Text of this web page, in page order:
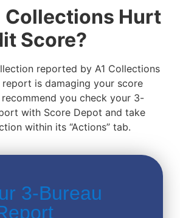
Collections Hurt
Score?
reported by A1 Collections
is damaging your score
you check your 3-
with Score Depot and take
within its “Actions” tab.
3-Bureau